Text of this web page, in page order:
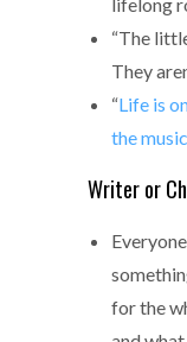
lifelong
“The
They
“Life is
the music
Writer or
for the